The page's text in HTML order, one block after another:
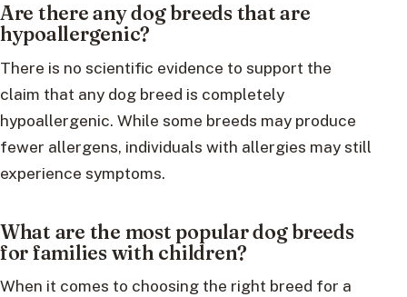
Are there any dog breeds that are
hypoallergenic?
There is no scientific evidence to support the
claim that any dog breed is completely
hypoallergenic. While some breeds may produce
fewer allergens, individuals with allergies may still
experience symptoms.
What are the most popular dog breeds
for families with children?
When it comes to choosing the right breed for a